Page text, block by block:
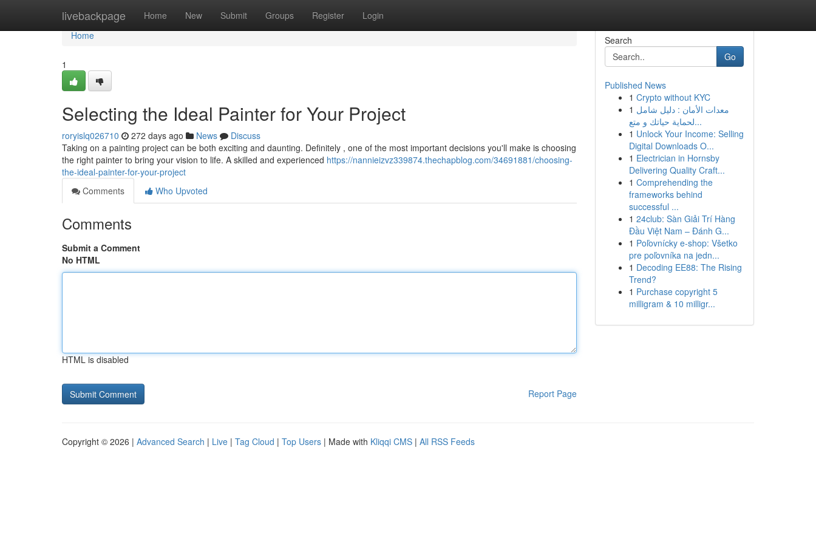
livebackpage Home New Submit Groups Register Login
Home
Home
1
Selecting the Ideal Painter for Your Project
roryislq026710 272 days ago News
Discuss
Taking on a painting project can be both exciting and daunting. Definitely , one of the most important decisions you'll make is choosing
the right painter to bring your vision to life. A skilled and experienced https://nannieizvz339874.thechapblog.com/34691881/choosing-
the-ideal-painter-for-your-project
Comments
Who Upvoted
Comments
Submit a Comment
No HTML
HTML is disabled
Report Page
Search
Go
Published News
1 Crypto without KYC
1 معدات الأمان : دليل شامل
لحماية حياتك و متع...
1 Unlock Your Income: Selling
Digital Downloads O...
1 Electrician in Hornsby
Delivering Quality Craft...
1 Comprehending the
frameworks behind
successful ...
1 24club: Sàn Giải Trí Hàng
Đầu Việt Nam – Đánh G...
1 Poľovnícky e-shop: Všetko
pre poľovníka na jedn...
1 Decoding EE88: The Rising
Trend?
1 Purchase copyright 5
milligram & 10 milligr...
Copyright © 2026 | Advanced Search | Live | Tag Cloud | Top Users | Made with Kliqqi CMS | All RSS Feeds